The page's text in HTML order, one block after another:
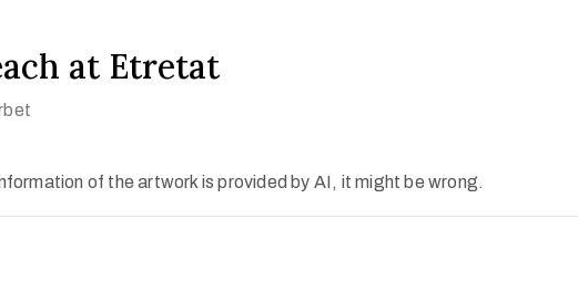
at Etretat
of the artwork is provided by AI, it might be wrong.